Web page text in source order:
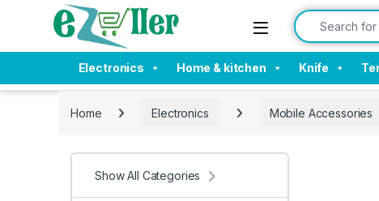
Skip to navigation
Skip to content Search for:
Electronics Home & kitchen Knife
Home Electronics Mobile Accessories
Show All Categories